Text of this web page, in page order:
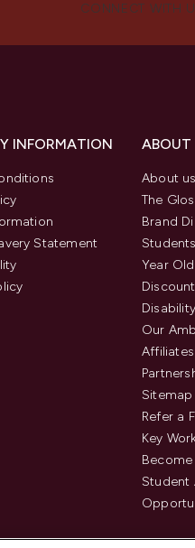
CONNECT WITH
INFORMATION
Statement
About
The
Brand
Year
Our
Affiliates
Sitemap
Refer a
Key
Student